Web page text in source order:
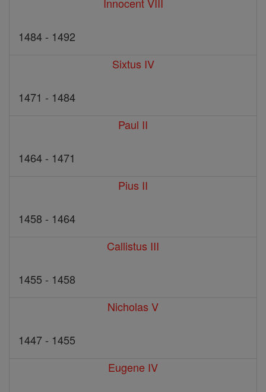
1484 - 1492
Sixtus IV
1471 - 1484
Paul II
1464 - 1471
Pius II
1458 - 1464
Callistus III
1455 - 1458
Nicholas V
1447 - 1455
Eugene IV